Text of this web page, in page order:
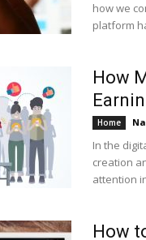
how we
platform
How
Home
In the
creation
attention
How